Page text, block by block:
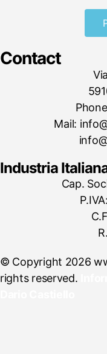
Contact
Mail:
Industria
Cap.
© Copyright 2026
rights reserved.